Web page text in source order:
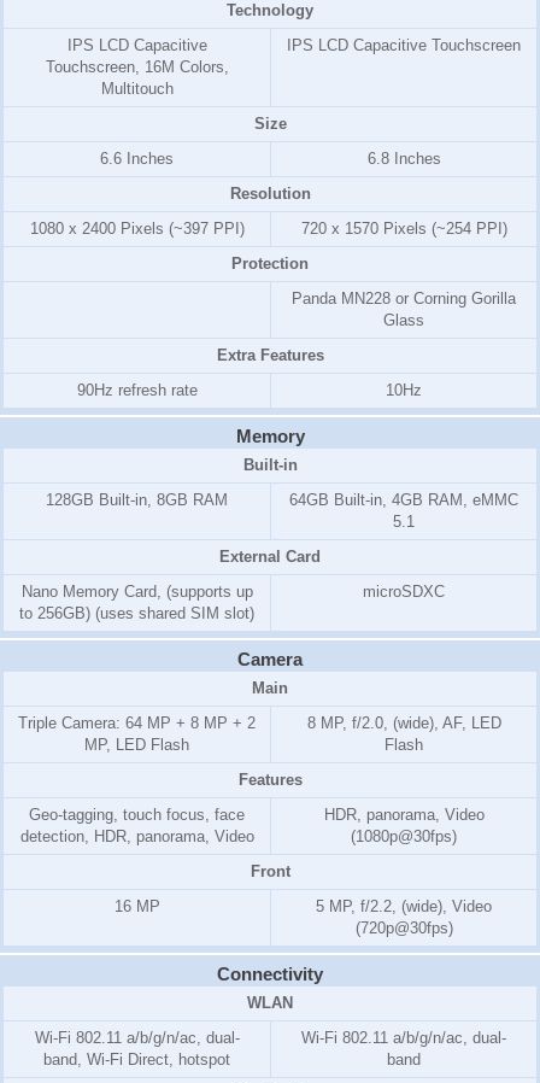
Technology
IPS LCD Capacitive
Touchscreen, 16M Colors,
Multitouch
IPS LCD Capacitive Touchscreen
Size
6.6 Inches
6.8 Inches
Resolution
1080 x 2400 Pixels (~397 PPI)
720 x 1570 Pixels (~254 PPI)
Protection
Panda MN228 or Corning Gorilla
Glass
Extra Features
90Hz refresh rate
10Hz
Memory
Built-in
128GB Built-in, 8GB RAM
64GB Built-in, 4GB RAM, eMMC
5.1
External Card
Nano Memory Card, (supports up
to 256GB) (uses shared SIM slot)
microSDXC
Camera
Main
Triple Camera: 64 MP + 8 MP + 2
MP, LED Flash
8 MP, f/2.0, (wide), AF, LED
Flash
Features
Geo-tagging, touch focus, face
detection, HDR, panorama, Video
HDR, panorama, Video
(1080p@30fps)
Front
16 MP
5 MP, f/2.2, (wide), Video
(720p@30fps)
Connectivity
WLAN
Wi-Fi 802.11 a/b/g/n/ac, dual-
band, Wi-Fi Direct, hotspot
Wi-Fi 802.11 a/b/g/n/ac, dual-
band